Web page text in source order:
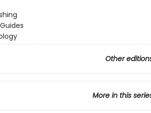
Other
More in this